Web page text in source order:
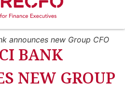
announces new Group CFO
BANK
NEW GROUP